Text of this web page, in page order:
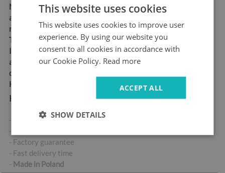
Material:matt self-
adhesive "bubble-free" air
release vinyl
Thickness:100 µm
Ideal for anyone looking for
an easy and durable way to
decorate their doors
High abrasion resistance
Key product features:
- High-quality self-adhesive sticker
- No air bubbles when applied correctly
- Factory guarantee
- Fast delivery time
- Made in Poland
This website uses cookies
This website uses cookies to improve user
experience. By using our website you
consent to all cookies in accordance with
our Cookie Policy. Read more
ACCEPT ALL
SHOW DETAILS